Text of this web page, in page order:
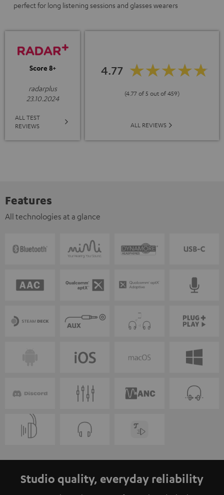
perfect for long listening sessions and glasses wearers
Score 8+
radarplus
23.10.2024
ALL TEST
REVIEWS
4.77
(4.77 of 5 out of 459)
ALL REVIEWS
Features
All technologies at a glance
Studio quality, everyday reliability